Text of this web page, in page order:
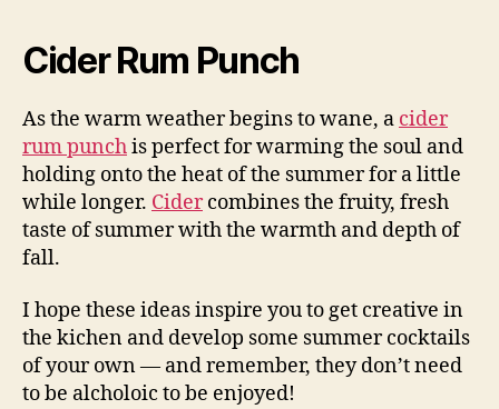
Cider Rum Punch
As the warm weather begins to wane, a cider
rum punchis perfect for warming the soul and
holding onto the heat of the summer for a little
while longer. Cidercombines the fruity, fresh
taste of summer with the warmth and depth of
fall.
I hope these ideas inspire you to get creative in
the kichen and develop some summer cocktails
of your own — and remember, they don’t need
to be alcholoic to be enjoyed!